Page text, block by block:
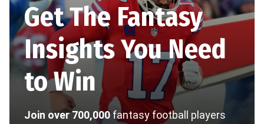
Get The Fantasy
Insights You Need
to Win
Join over 700,000fantasy football players